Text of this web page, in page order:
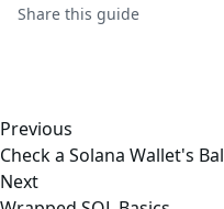
Share this guide
Previous
Check a Solana Wallet's
Next